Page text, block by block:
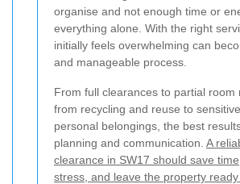
organise and not enough time or
everything alone. With the right
initially feels overwhelming can
and manageable process.
From full clearances to partial room
from recycling and reuse to
personal belongings, the best
planning and communication. A
clearance in SW17 should save
stress, and leave the property